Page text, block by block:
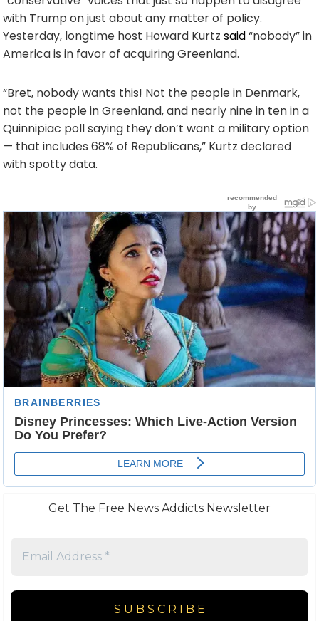
with Trump on just about any matter of policy.
Yesterday, longtime host Howard Kurtz said“nobody” in
America is in favor of acquiring Greenland.
“Bret, nobody wants this! Not the people in Denmark,
not the people in Greenland, and nearly nine in ten in a
Quinnipiac poll saying they don’t want a military option
— that includes 68% of Republicans,” Kurtz declared
with spotty data.
Get The Free News Addicts Newsletter